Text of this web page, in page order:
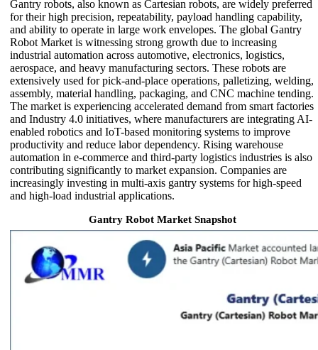
Gantry robots, also known as Cartesian robots, are widely preferred
for their high precision, repeatability, payload handling capability,
and ability to operate in large work envelopes. The global Gantry
Robot Market is witnessing strong growth due to increasing
industrial automation across automotive, electronics, logistics,
aerospace, and heavy manufacturing sectors. These robots are
extensively used for pick-and-place operations, palletizing, welding,
assembly, material handling, packaging, and CNC machine tending.
The market is experiencing accelerated demand from smart factories
and Industry 4.0 initiatives, where manufacturers are integrating AI-
enabled robotics and IoT-based monitoring systems to improve
productivity and reduce labor dependency. Rising warehouse
automation in e-commerce and third-party logistics industries is also
contributing significantly to market expansion. Companies are
increasingly investing in multi-axis gantry systems for high-speed
and high-load industrial applications.
Gantry Robot Market Snapshot